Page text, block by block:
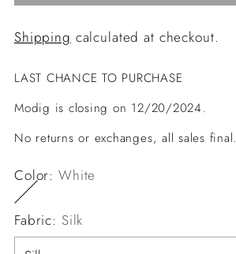
Shipping calculated at checkout.
LAST CHANCE TO PURCHASE
Modig is closing on 12/20/2024.
No returns or exchanges, all sales final.
Color:White
Fabric: Silk